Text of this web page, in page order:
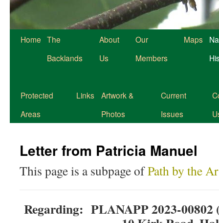
Home The
Backlands
About
Us
Our
Members
Maps
Protected
Areas
Links
Artwork &
Photos
Current
Issues
Letter from Patricia Manuel
This page is a subpage ofPath by the
Regarding: PLANAPP 2023-00802